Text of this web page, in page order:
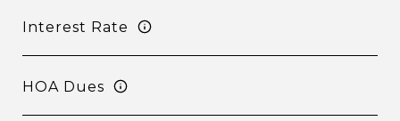
Interest Rate
HOA Dues